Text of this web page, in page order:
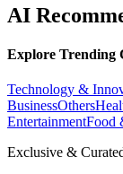
AI
Explore Trending
Technology &
BusinessOthers
EntertainmentFood
Exclusive &